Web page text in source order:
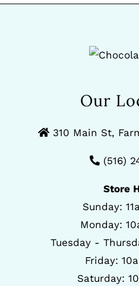
Our
310 Main St,
(516)
Store
Sunday:
Monday:
Tuesday -
Friday:
Saturday: